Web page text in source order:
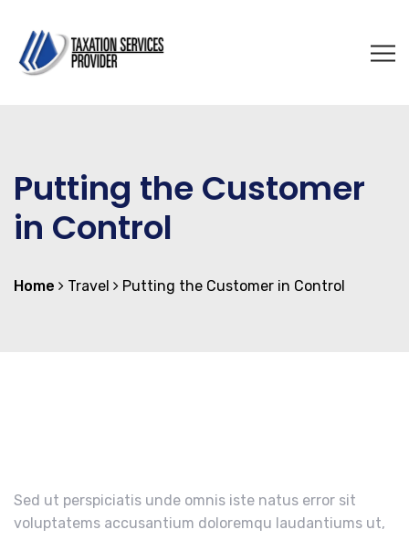
Putting the Customer
in Control
Home Travel Putting the Customer in Control
Sed ut perspiciatis unde omnis iste natus error sit
voluptatems accusantium doloremqu laudantiums ut,